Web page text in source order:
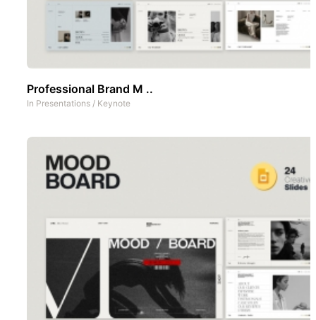
Professional Brand M ..
In Presentations / Keynote